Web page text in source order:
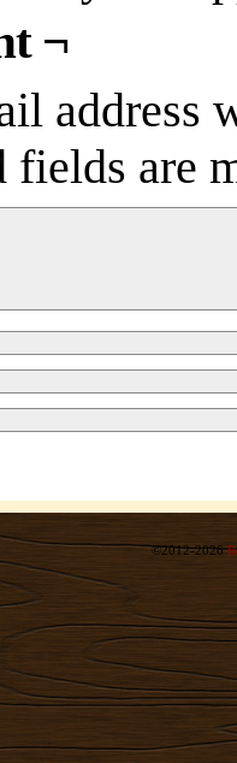
¬
address
fields are
©2012-2026